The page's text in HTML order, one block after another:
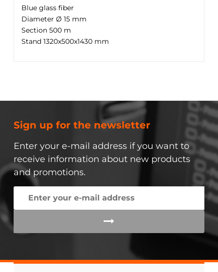
Blue glass fiber
Diameter Ø 15 mm
Section 500 m
Stand 1320x500x1430 mm
Sign up for the newsletter
Enter your e-mail address if you want to
receive information about new products
and promotions.